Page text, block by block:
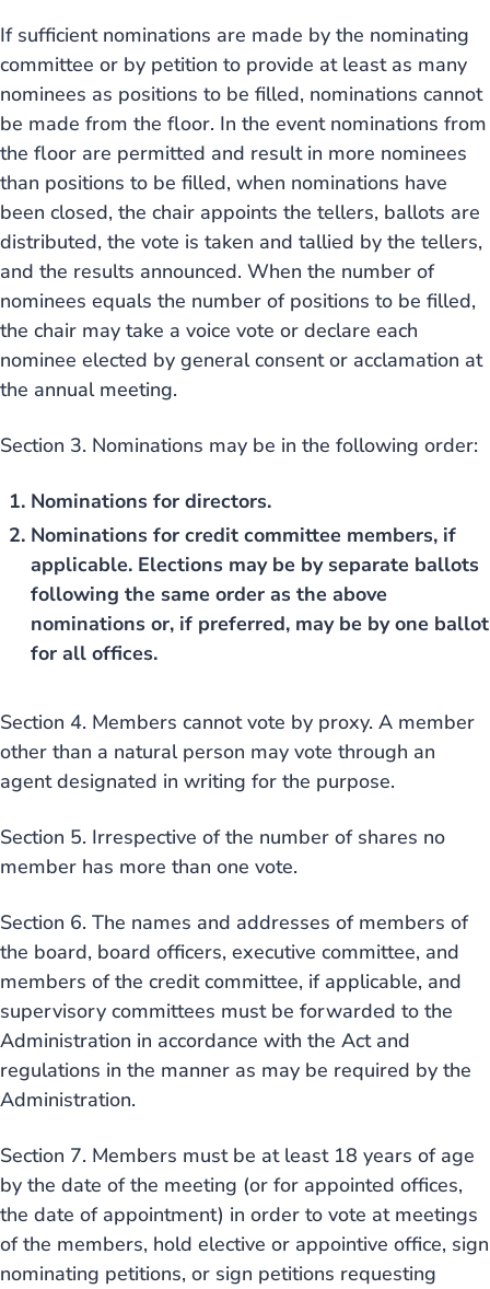
If sufficient nominations are made by the nominating
committee or by petition to provide at least as many
nominees as positions to be filled, nominations cannot
be made from the floor. In the event nominations from
the floor are permitted and result in more nominees
than positions to be filled, when nominations have
been closed, the chair appoints the tellers, ballots are
distributed, the vote is taken and tallied by the tellers,
and the results announced. When the number of
nominees equals the number of positions to be filled,
the chair may take a voice vote or declare each
nominee elected by general consent or acclamation at
the annual meeting.
Section 3. Nominations may be in the following order:
Nominations for directors.
Nominations for credit committee members, if
applicable. Elections may be by separate ballots
following the same order as the above
nominations or, if preferred, may be by one ballot
for all offices.
Section 4. Members cannot vote by proxy. A member
other than a natural person may vote through an
agent designated in writing for the purpose.
Section 5. Irrespective of the number of shares no
member has more than one vote.
Section 6. The names and addresses of members of
the board, board officers, executive committee, and
members of the credit committee, if applicable, and
supervisory committees must be forwarded to the
Administration in accordance with the Act and
regulations in the manner as may be required by the
Administration.
Section 7. Members must be at least 18 years of age
by the date of the meeting (or for appointed offices,
the date of appointment) in order to vote at meetings
of the members, hold elective or appointive office, sign
nominating petitions, or sign petitions requesting